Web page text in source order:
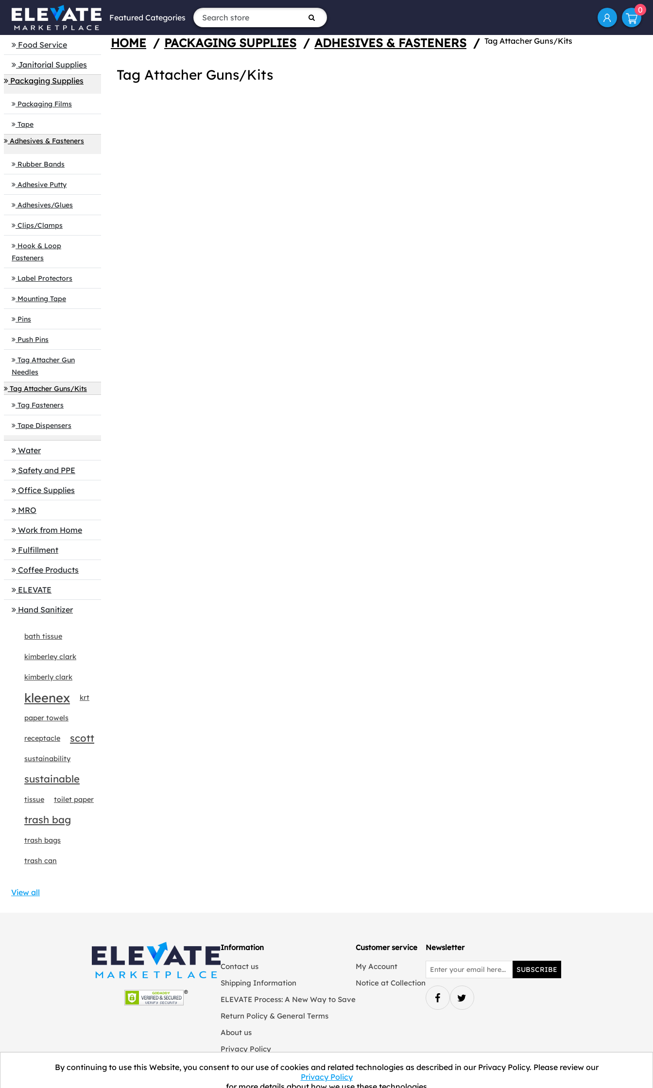
Featured Categories
0
Food Service
Janitorial Supplies
Packaging Supplies
Packaging Films
Tape
Adhesives & Fasteners
Rubber Bands
Adhesive Putty
Adhesives/Glues
Clips/Clamps
Hook & Loop
Fasteners
Label Protectors
Mounting Tape
Pins
Push Pins
Tag Attacher Gun
Needles
Tag Attacher Guns/Kits
Tag Fasteners
Tape Dispensers
Water
Safety and PPE
Office Supplies
MRO
Work from Home
Fulfillment
Coffee Products
ELEVATE
Hand Sanitizer
bath tissue
kimberley clark
kimberly clark
kleenex krt
paper towels
receptacle scott
sustainability
sustainable
tissue toilet paper
trash bag
trash bags
trash can
View all
HOME / PACKAGING SUPPLIES / ADHESIVES & FASTENERS / Tag Attacher Guns/Kits
Tag Attacher Guns/Kits
Information
Contact us
Shipping Information
ELEVATE Process: A New Way to Save
Return Policy & General Terms
About us
Privacy Policy
We Collect Personal Information
Customer service
My Account
Notice at Collection
Newsletter
SUBSCRIBE
By continuing to use this Website, you consent to our use of cookies and related technologies as described in our Privacy Policy. Please review our
Privacy Policy